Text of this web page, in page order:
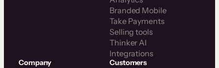
Branded Mobile
Take Payments
Selling tools
Thinker AI
Integrations
Company Customers